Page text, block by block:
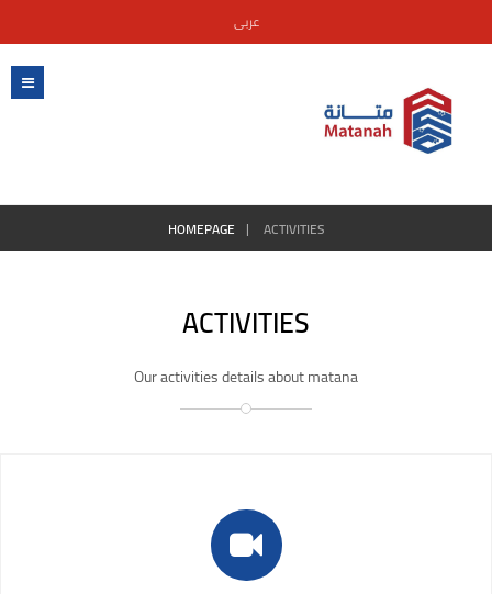
عربى
HOMEPAGE ACTIVITIES
ACTIVITIES
Our activities details about matana